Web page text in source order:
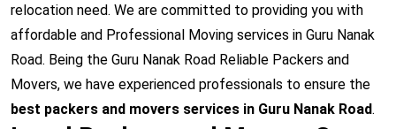
relocation need. We are committed to providing you with
affordable and Professional Moving services in Guru Nanak
Road. Being the Guru Nanak Road Reliable Packers and
Movers, we have experienced professionals to ensure the
best packers and movers services in Guru Nanak Road.